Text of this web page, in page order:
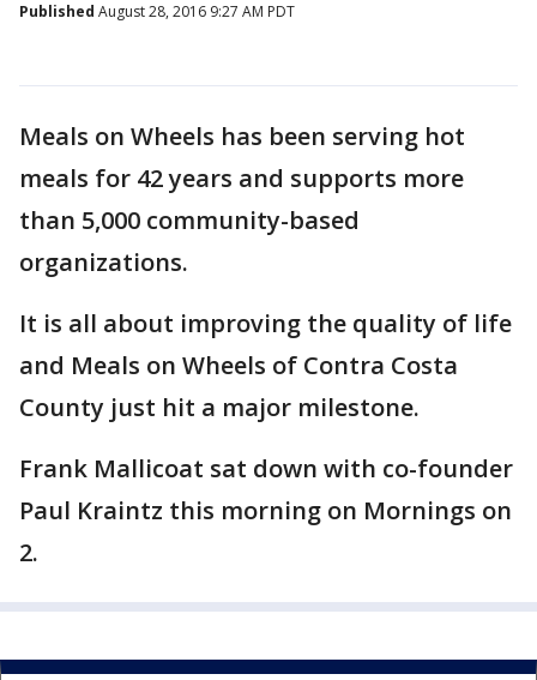
Published August 28, 2016 9:27 AM PDT
Meals on Wheels has been serving hot
meals for 42 years and supports more
than 5,000 community-based
organizations.
It is all about improving the quality of life
and Meals on Wheels of Contra Costa
County just hit a major milestone.
Frank Mallicoat sat down with co-founder
Paul Kraintz this morning on Mornings on
2.